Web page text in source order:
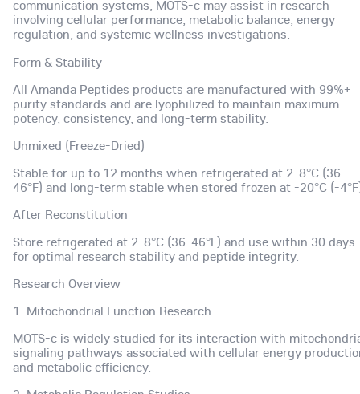
communication systems, MOTS-c may assist in research
involving cellular performance, metabolic balance, energy
regulation, and systemic wellness investigations.
Form & Stability
All Amanda Peptides products are manufactured with 99%+
purity standards and are lyophilized to maintain maximum
potency, consistency, and long-term stability.
Unmixed (Freeze-Dried)
Stable for up to 12 months when refrigerated at 2-8°C (36-
46°F) and long-term stable when stored frozen at -20°C (-
After Reconstitution
Store refrigerated at 2-8°C (36-46°F) and use within 30 days
for optimal research stability and peptide integrity.
Research Overview
1. Mitochondrial Function Research
MOTS-c is widely studied for its interaction with
signaling pathways associated with cellular energy
and metabolic efficiency.